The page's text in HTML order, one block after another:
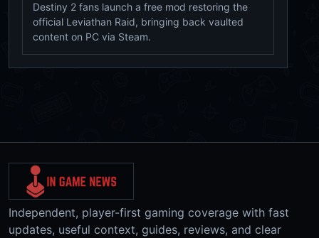
Destiny 2 fans launch a free mod restoring the
official Leviathan Raid, bringing back vaulted
content on PC via Steam.
Independent, player-first gaming coverage with fast
updates, useful context, guides, reviews, and clear